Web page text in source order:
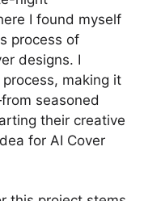
I found myself
process of
designs. I
making it
seasoned
their creative
for AI Cover